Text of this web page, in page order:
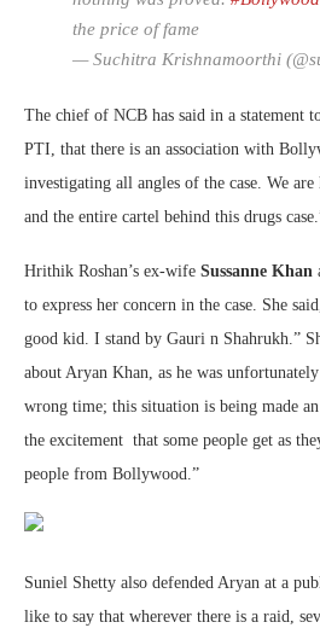
the price of fame
— Suchitra Krishnamoorthi
The chief of NCB has said in a statement
PTI, that there is an association with
investigating all angles of the case. We
and the entire cartel behind this drugs
Hrithik Roshan’s ex-wife Sussanne Khan
to express her concern in the case. She
good kid. I stand by Gauri n Shahrukh.”
about Aryan Khan, as he was
wrong time; this situation is being made
the excitement that some people get as
people from Bollywood.”
Suniel Shetty also defended Aryan at a
like to say that wherever there is a raid,